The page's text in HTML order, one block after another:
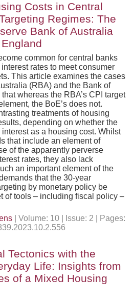
Costs in Central
Regimes: The
Bank of Australia
common for central banks
rates to meet consumer
This article examines the cases
(RBA) and the Bank of
whereas the RBA’s CPI target
the BoE’s does not.
treatments of housing
depending on whether the
as a housing cost. Whilst
that include an element of
of the apparently perverse
rates, they also lack
an important element of the
that the 30-year
by monetary policy be
of tools – including fiscal policy –
| Volume: 10 | Issue: 2 | Pages:
Tectonics with the
Life: Insights from
of a Mixed Housing